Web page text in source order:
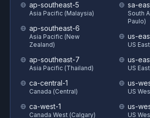
ap-southeast-5
Asia Pacific (Malaysia)
ap-southeast-6
Asia Pacific (New
Zealand)
ap-southeast-7
Asia Pacific (Thailand)
ca-central-1
Canada (Central)
ca-west-1
Canada West (Calgary)
sa-
South
Paulo)
us-
US
us-
US
us-
US
us-
US